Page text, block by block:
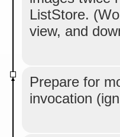
ListStore.
view, and
Prepare for
invocation